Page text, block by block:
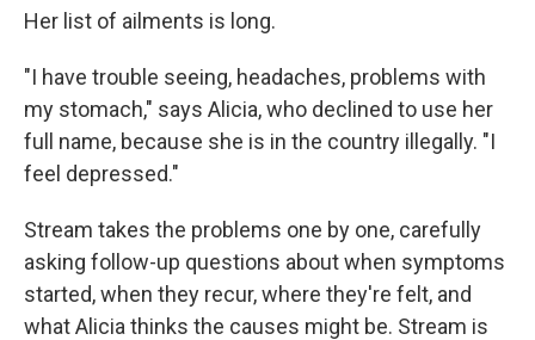
Her list of ailments is long.
"I have trouble seeing, headaches, problems with
my stomach," says Alicia, who declined to use her
full name, because she is in the country illegally. "I
feel depressed."
Stream takes the problems one by one, carefully
asking follow-up questions about when symptoms
started, when they recur, where they're felt, and
what Alicia thinks the causes might be. Stream is